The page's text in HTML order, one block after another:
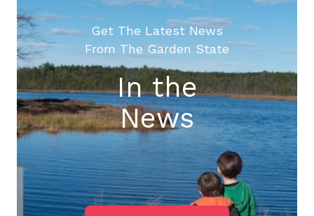
Get The Latest News
From The Garden State
In the
News